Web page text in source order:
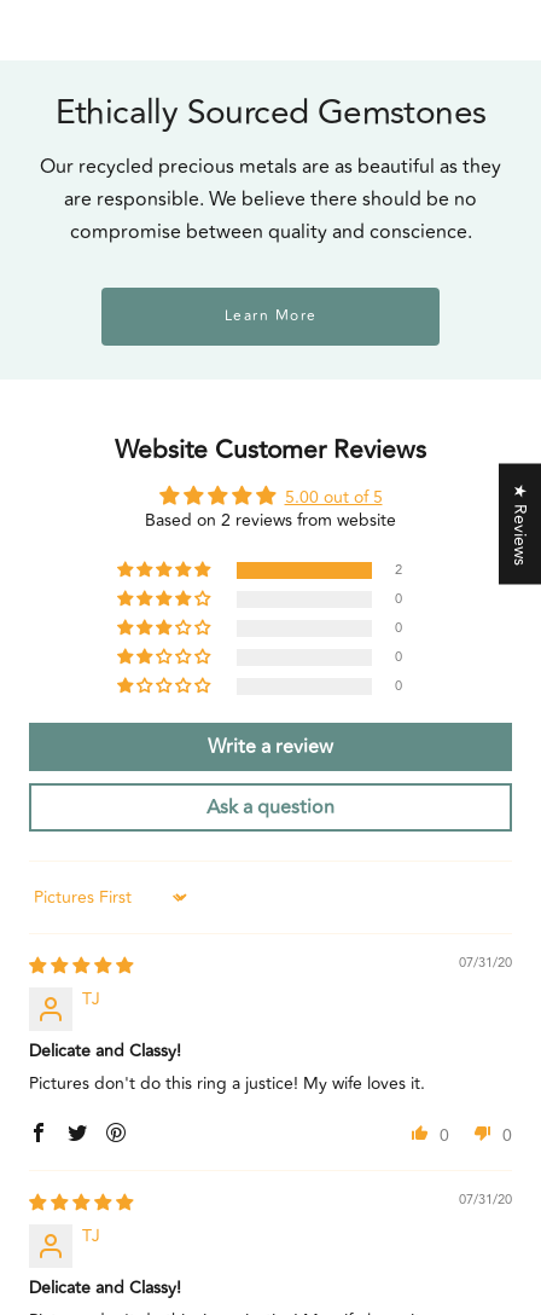
Ethically Sourced Gemstones
Our recycled precious metals are as beautiful as they
are responsible. We believe there should be no
compromise between quality and conscience.
Learn More
Website Customer Reviews
5.00 out of 5
Based on 2 reviews from website
2
0
0
0
0
Write a review
Ask a question
Sort by
07/31/20
TJ
Delicate and Classy!
Pictures don't do this ring a justice! My wife loves it.
0 0
07/31/20
TJ
Delicate and Classy!
★ Reviews